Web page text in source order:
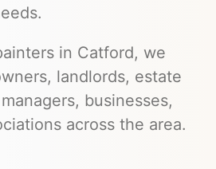
in Catford, we
landlords, estate
businesses,
across the area.